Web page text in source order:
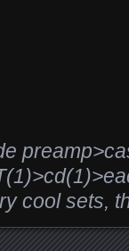
cool sets,